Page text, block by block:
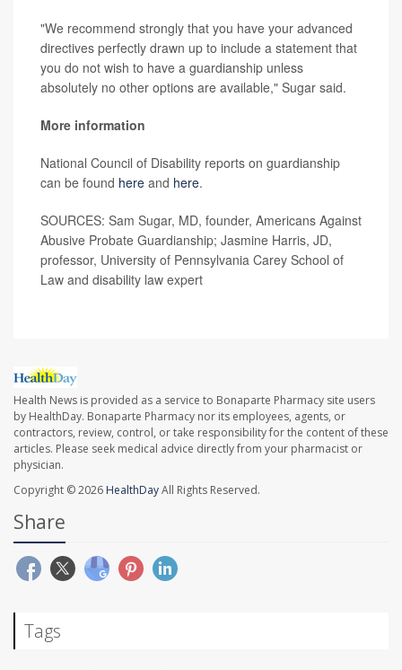
"We recommend strongly that you have your advanced
directives perfectly drawn up to include a statement that
you do not wish to have a guardianship unless
absolutely no other options are available," Sugar said.
More information
National Council of Disability reports on guardianship
can be found here and here.
SOURCES: Sam Sugar, MD, founder, Americans Against
Abusive Probate Guardianship; Jasmine Harris, JD,
professor, University of Pennsylvania Carey School of
Law and disability law expert
Health News is provided as a service to Bonaparte Pharmacy site users
by HealthDay. Bonaparte Pharmacy nor its employees, agents, or
contractors, review, control, or take responsibility for the content of these
articles. Please seek medical advice directly from your pharmacist or
physician.
Copyright © 2026 HealthDayAll Rights Reserved.
Share
Tags